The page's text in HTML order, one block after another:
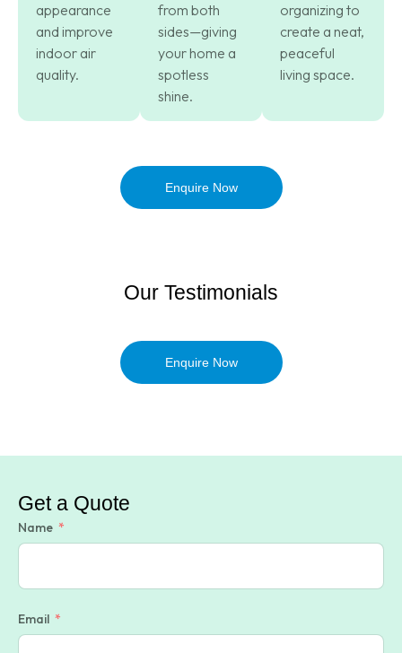
appearance
and improve
indoor air
quality.
from both
sides—giving
your home a
spotless
shine.
organizing to
create a neat,
peaceful
living space.
Enquire Now
Our Testimonials
Enquire Now
Get a Quote
Name
Email